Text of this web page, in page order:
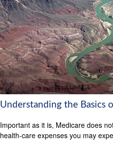
Understanding the Basics
Important as it is, Medicare does
health-care expenses you may